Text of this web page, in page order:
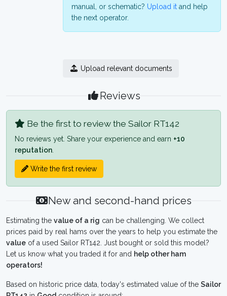
manual, or schematic? Upload it and help
the next operator.
Upload relevant documents
Reviews
Be the first to review the Sailor RT142
No reviews yet. Share your experience and earn +10
reputation
Write the first review
New and second-hand prices
Estimating the value of a rig can be challenging. We collect
prices paid by real hams over the years to help you estimate the
value of a used Sailor RT142. Just bought or sold this model?
Let us know what you traded it for and help other ham
operators!
Based on historic price data, today's estimated value of the Sailor